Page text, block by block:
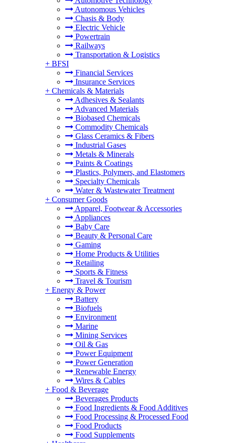
Autonomous Vehicles
Chasis & Body
Electric Vehicle
Powertrain
Railways
Transportation & Logistics
+ BFSI
Financial Services
Insurance Services
+ Chemicals & Materials
Adhesives & Sealants
Advanced Materials
Biobased Chemicals
Commodity Chemicals
Glass Ceramics & Fibers
Industrial Gases
Metals & Minerals
Paints & Coatings
Plastics, Polymers, and Elastomers
Specialty Chemicals
Water & Wastewater Treatment
+ Consumer Goods
Apparel, Footwear & Accessories
Appliances
Baby Care
Beauty & Personal Care
Gaming
Home Products & Utilities
Retailing
Sports & Fitness
Travel & Tourism
+ Energy & Power
Battery
Biofuels
Environment
Marine
Mining Services
Oil & Gas
Power Equipment
Power Generation
Renewable Energy
Wires & Cables
+ Food & Beverage
Beverages Products
Food Ingredients & Food Additives
Food Processing & Processed Food
Food Products
Food Supplements